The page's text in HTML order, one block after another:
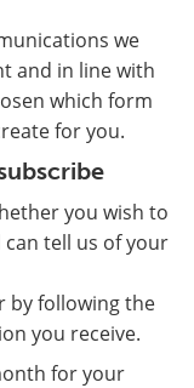
we
and in line with
which form
for you.
you wish to
tell us of your
by following the
you receive.
for your